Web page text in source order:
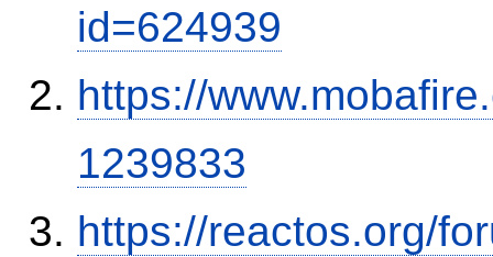
id=624939
https://
1239833
https://reactos.org/